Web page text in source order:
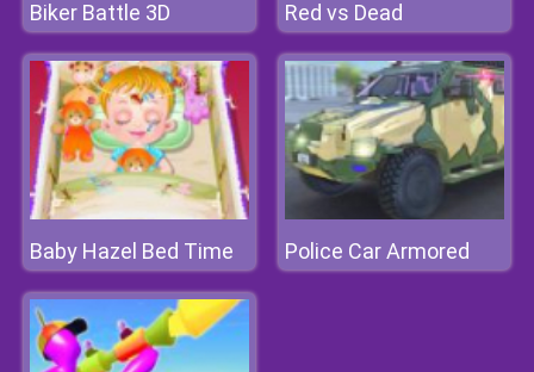
Biker Battle 3D Red vs Dead
Baby Hazel Bed Time Police Car Armored